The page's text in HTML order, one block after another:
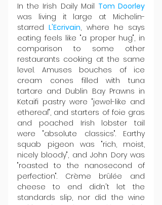
In the Irish Daily Mail Tom Doorley
was living it large at Michelin-
starred L'Ecrivain, where he says
eating feels like "a proper hug", in
comparison to some other
restaurants cooking at the same
level. Amuses bouches of ice
cream cones filled with tuna
tartare and Dublin Bay Prawns in
Ketaifi pastry were "jewel-like and
ethereal", and starters of foie gras
and poached Irish lobster tail
were "absolute classics". Earthy
squab pigeon was "rich, moist,
nicely bloody", and John Dory was
"roasted to the nanosecond of
perfection". Crème brûlée and
cheese to end didn't let the
standards slip, nor did the wine